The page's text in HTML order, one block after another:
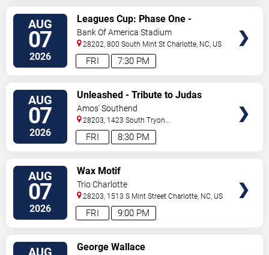
AUG
07
2026 7:30 PM
FRI
Leagues Cup: Phase One -
Charlotte FC vs. Atlas FC
Bank Of America Stadium
28202, 800 South Mint St Charlotte NC US
AUG
07
2026 8:30 PM
FRI
Unleashed - Tribute to Judas
Priest
Amos' Southend
28203, 1423 South Tryon
Street Charlotte,NC,US
AUG
07
2026 9:00 PM
FRI
Wax Motif
Trio Charlotte
28203, 1513 S Mint Street Charlotte NC US
AUG George Wallace